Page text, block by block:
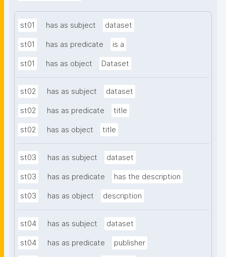
st01 has as subject dataset
st01 has as predicate is a
st01 has as object Dataset
st02 has as subject dataset
st02 has as predicate title
st02 has as object title
st03 has as subject dataset
st03 has as predicate has the description
st03 has as object description
st04 has as subject dataset
st04 has as predicate publisher